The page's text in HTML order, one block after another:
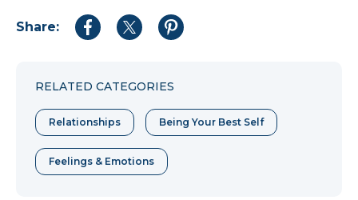
Share:
Share
Share
Share
RELATED CATEGORIES
Relationships Being Your Best Self
Feelings & Emotions